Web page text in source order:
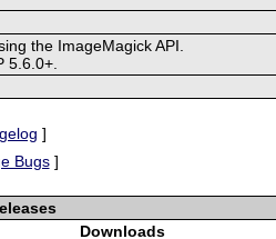
the ImageMagick API.
5.6.0+.
]
Bugs]
Downloads